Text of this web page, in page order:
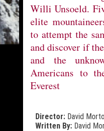
Willi Unsoeld.
elite
to attempt the
and discover if
and the
Americans to
Everest
Director: David
Written By: David